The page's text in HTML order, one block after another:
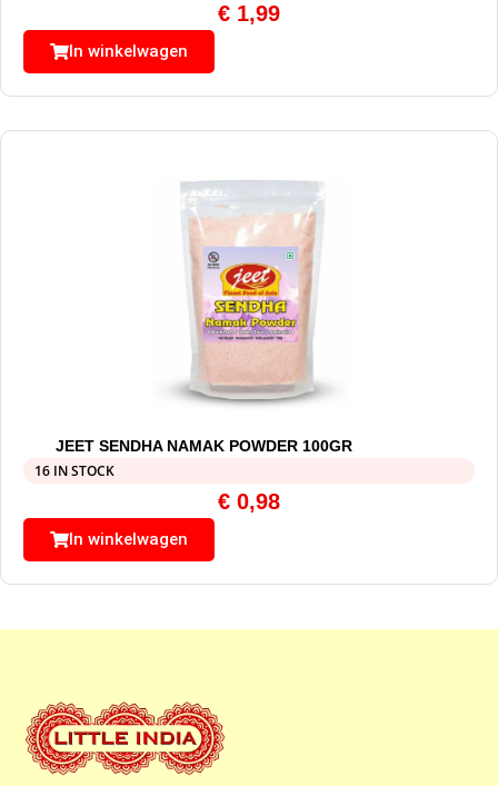
€ 1,99
In winkelwagen
JEET SENDHA NAMAK POWDER 100GR
16 IN STOCK
€ 0,98
In winkelwagen